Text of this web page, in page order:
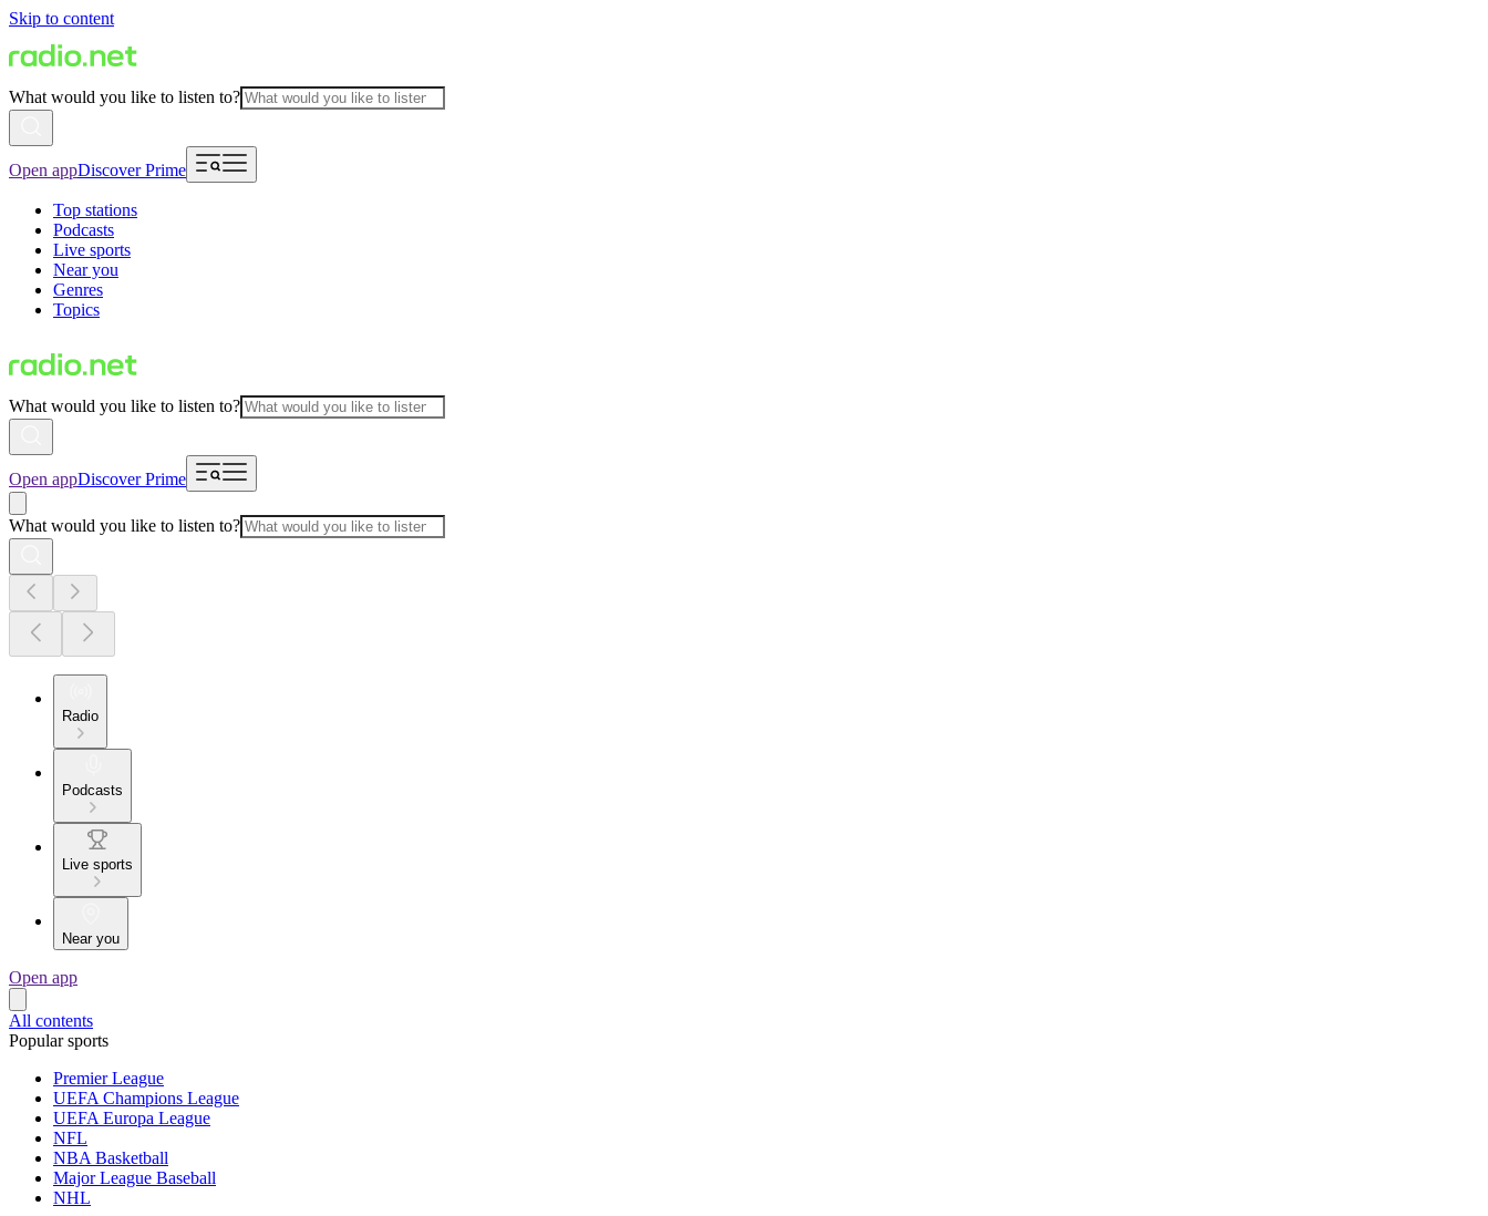
Skip to content
What would you like to listen to?
Open appDiscover Prime
Top stations
Podcasts
Live sports
Near you
Genres
Topics
What would you like to listen to?
Open appDiscover Prime
What would you like to listen to?
Radio
Podcasts
Live sports
Near you
Open app
All contents
Popular sports
Premier League
UEFA Champions League
UEFA Europa League
NFL
NBA Basketball
Major League Baseball
NHL